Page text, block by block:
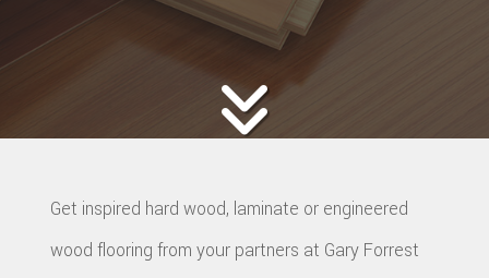
Get inspired hard wood, laminate or engineered
wood flooring from your partners at Gary Forrest